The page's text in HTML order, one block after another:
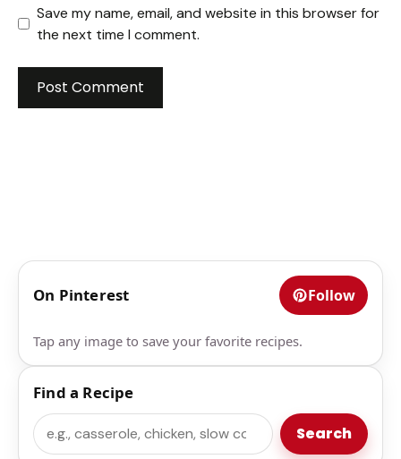
Save my name, email, and website in this browser for
the next time I comment.
On Pinterest Follow
Tap any image to save your favorite recipes.
Find a Recipe
Search Search